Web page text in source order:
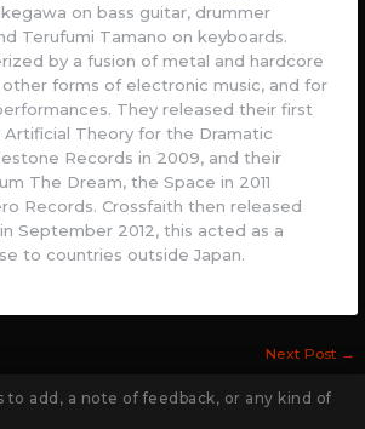
on bass guitar, drummer
Terufumi Tamano on keyboards.
by a fusion of metal and hardcore
forms of electronic music, and for
They released their first
Artificial Theory for the Dramatic
Records in 2009, and their
The Dream, the Space in 2011
Records. Crossfaith then released
September 2012, this acted as a
to countries outside Japan.
Next Post →
to add, a note of feedback, or any kind of